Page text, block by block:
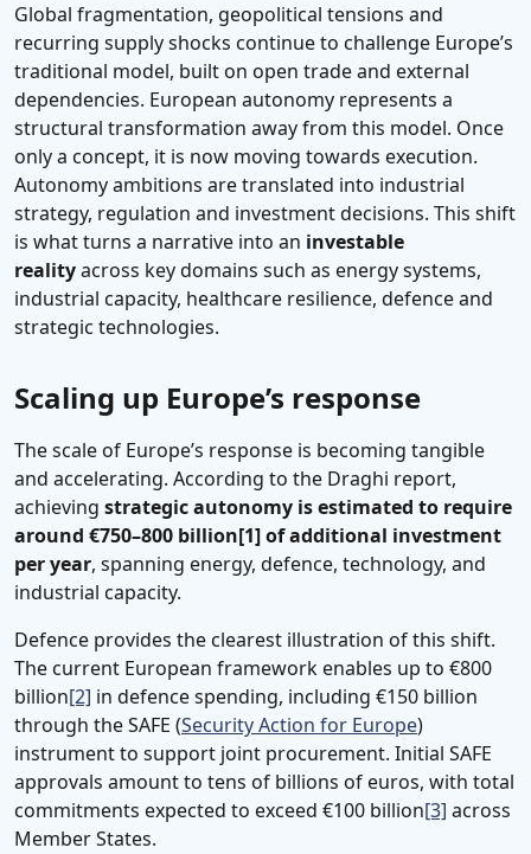
Global fragmentation, geopolitical tensions and
recurring supply shocks continue to challenge Europe’s
traditional model, built on open trade and external
dependencies. European autonomy represents a
structural transformation away from this model. Once
only a concept, it is now moving towards execution.
Autonomy ambitions are translated into industrial
strategy, regulation and investment decisions. This shift
is what turns a narrative into an investable
realityacross key domains such as energy systems,
industrial capacity, healthcare resilience, defence and
strategic technologies.
Scaling up Europe’s response
The scale of Europe’s response is becoming tangible
and accelerating. According to the Draghi report,
achieving strategic autonomy is estimated to require
around €750–800 billion[1]of additional investment
per year, spanning energy, defence, technology, and
industrial capacity.
Defence provides the clearest illustration of this shift.
The current European framework enables up to €800
billion[2] in defence spending, including €150 billion
through the SAFE (Security Action for Europe)
instrument to support joint procurement. Initial SAFE
approvals amount to tens of billions of euros, with total
commitments expected to exceed €100 billion[3] across
Member States.